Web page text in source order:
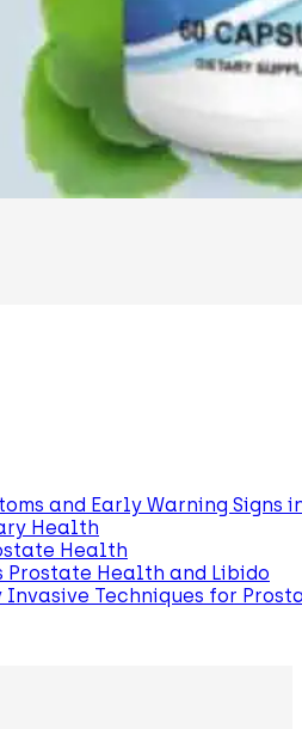
and Early Warning Signs
Health
Health
Prostate Health and Libido
Techniques for